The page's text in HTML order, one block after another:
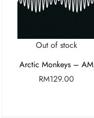
Out of stock
Arctic Monkeys – AM
RM129.00